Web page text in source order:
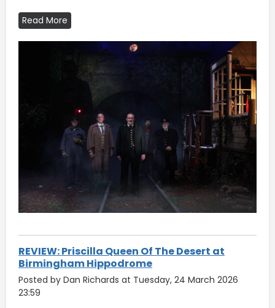
Read More
REVIEW: Priscilla Queen Of The Desert at
Birmingham Hippodrome
Posted by Dan Richards at Tuesday, 24 March 2026
23:59